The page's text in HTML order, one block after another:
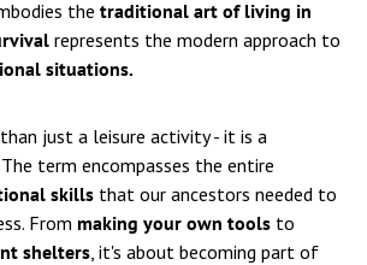
the traditional art of living in
represents the modern approach to
situations.
just a leisure activity - it is a
term encompasses the entire
skills that our ancestors needed to
From making your own tools to
shelters , it's about becoming part of